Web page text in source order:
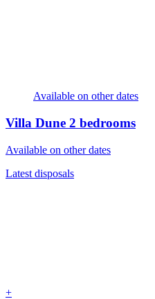
Available on other dates
Villa Dune 2 bedrooms
Available on other dates
Latest disposals
+